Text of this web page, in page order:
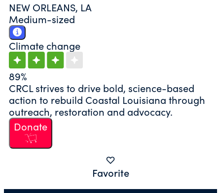
NEW ORLEANS, LA
Medium-sized
Climate change
89%
CRCL strives to drive bold, science-based
action to rebuild Coastal Louisiana through
outreach, restoration and advocacy.
Donate
Favorite